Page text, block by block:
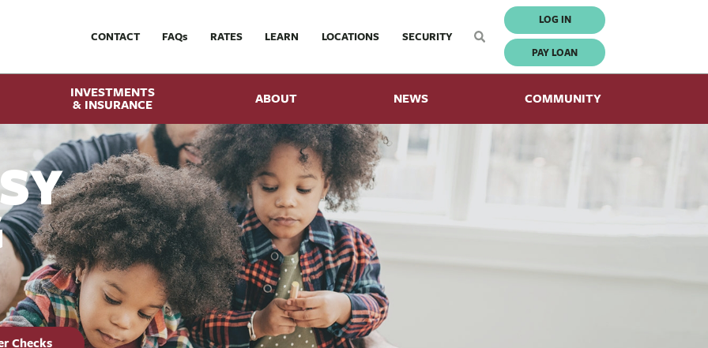
CONTACT FAQs RATES LEARN LOCATIONS SECURITY
LOG IN
PAY LOAN
INVESTMENTS
& INSURANCE ABOUT NEWS COMMUNITY
Checks